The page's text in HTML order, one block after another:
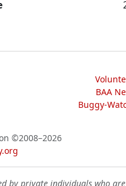
BAA
Buggy-
©2008–2026
by private individuals who